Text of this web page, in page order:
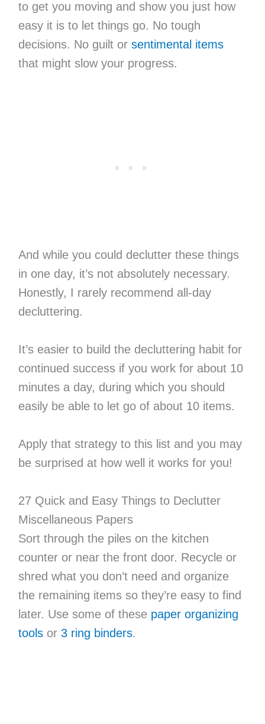
to get you moving and show you just how
easy it is to let things go. No tough
decisions. No guilt or sentimental items
that might slow your progress.
And while you could declutter these things
in one day, it’s not absolutely necessary.
Honestly, I rarely recommend all-day
decluttering.
It’s easier to build the decluttering habit for
continued success if you work for about 10
minutes a day, during which you should
easily be able to let go of about 10 items.
Apply that strategy to this list and you may
be surprised at how well it works for you!
27 Quick and Easy Things to Declutter
Miscellaneous Papers
Sort through the piles on the kitchen
counter or near the front door. Recycle or
shred what you don’t need and organize
the remaining items so they’re easy to find
later. Use some of these paper organizing
toolsor 3 ring binders.